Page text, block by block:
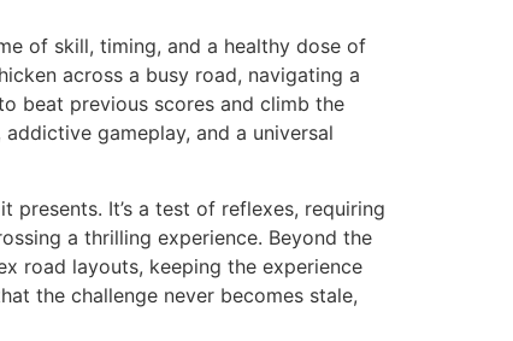
of skill, timing, and a healthy dose of
across a busy road, navigating a
beat previous scores and climb the
gameplay, and a universal
It’s a test of reflexes, requiring
a thrilling experience. Beyond the
road layouts, keeping the experience
the challenge never becomes stale,